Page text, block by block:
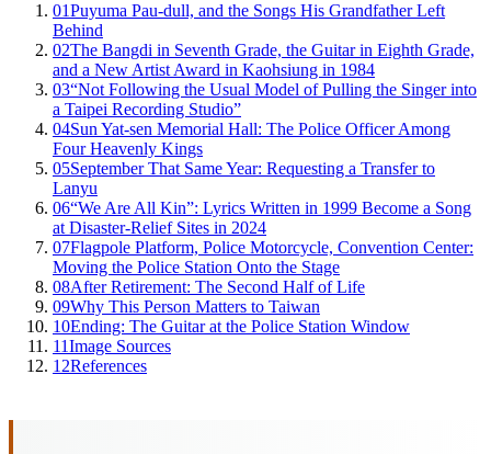
01Puyuma Pau-dull, and the Songs His Grandfather Left
Behind
02The Bangdi in Seventh Grade, the Guitar in Eighth Grade,
and a New Artist Award in Kaohsiung in 1984
03“Not Following the Usual Model of Pulling the Singer into
a Taipei Recording Studio”
04Sun Yat-sen Memorial Hall: The Police Officer Among
Four Heavenly Kings
05September That Same Year: Requesting a Transfer to
Lanyu
06“We Are All Kin”: Lyrics Written in 1999 Become a Song
at Disaster-Relief Sites in 2024
07Flagpole Platform, Police Motorcycle, Convention Center:
Moving the Police Station Onto the Stage
08After Retirement: The Second Half of Life
09Why This Person Matters to Taiwan
10Ending: The Guitar at the Police Station Window
11Image Sources
12References